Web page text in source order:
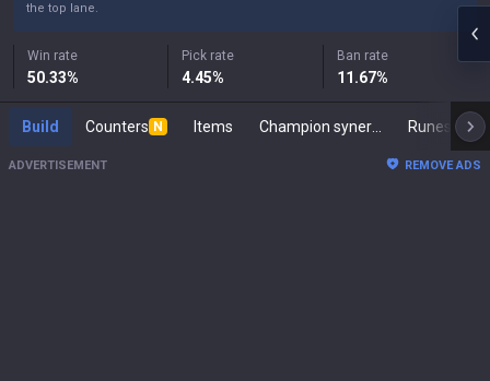
the top lane.
Win rate
50.33%
Pick rate
4.45%
Ban rate
11.67%
Build Counters N Items Runes
ADVERTISEMENT REMOVE ADS